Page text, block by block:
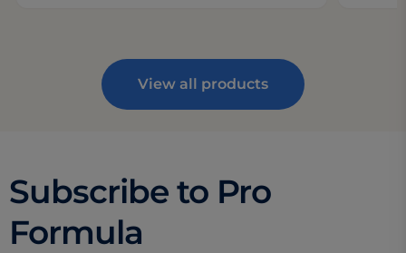
View all products
Subscribe to Pro
Formula